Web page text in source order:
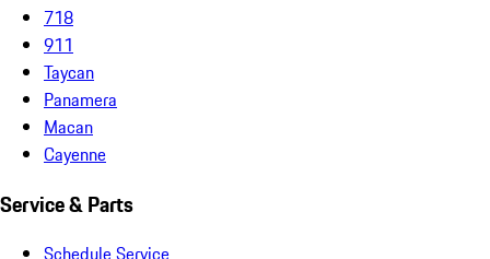
718
911
Taycan
Panamera
Macan
Cayenne
Service & Parts